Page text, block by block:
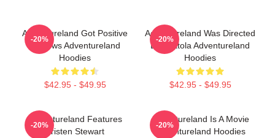
Adventureland Got Positive
Reviews Adventureland
Hoodies
$42.95 - $49.95
-20%
Adventureland Was Directed
By Mottola Adventureland
Hoodies
$42.95 - $49.95
-20%
Adventureland Features
Kristen Stewart
-20%
Adventureland Is A Movie
Adventureland Hoodies
-20%